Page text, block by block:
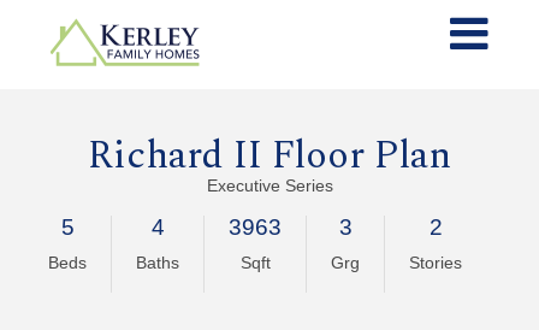
Richard II Floor Plan
Executive Series
5
Beds
4
Baths
3963
Sqft
3
Grg
2
Stories